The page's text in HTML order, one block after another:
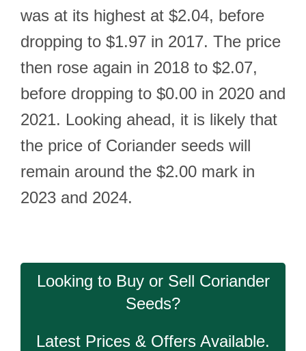
was at its highest at $2.04, before
dropping to $1.97 in 2017. The price
then rose again in 2018 to $2.07,
before dropping to $0.00 in 2020 and
2021. Looking ahead, it is likely that
the price of Coriander seeds will
remain around the $2.00 mark in
2023 and 2024.
Looking to Buy or Sell Coriander
Seeds?
Latest Prices & Offers Available.